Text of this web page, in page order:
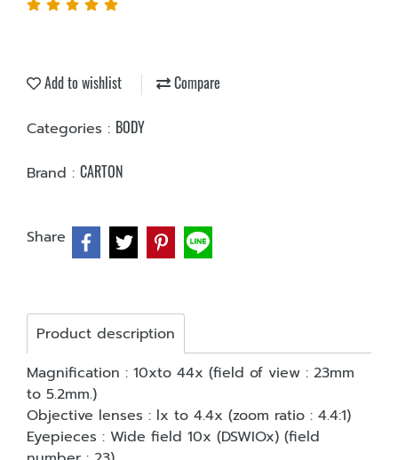
Add to wishlist Compare
Categories : BODY
Brand : CARTON
Share
Product description
Magnification : 10xto 44x (field of view : 23mm
to 5.2mm.)
Objective lenses : lx to 4.4x (zoom ratio : 4.4:1)
Eyepieces : Wide field 10x (DSWIOx) (field